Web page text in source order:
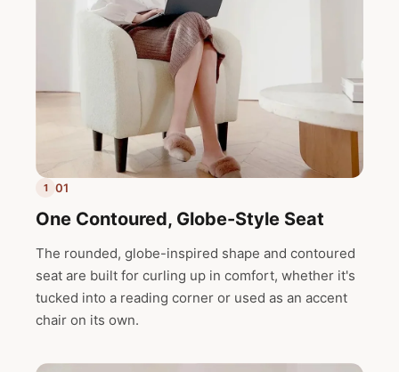
1 01
One Contoured, Globe-Style Seat
The rounded, globe-inspired shape and contoured
seat are built for curling up in comfort, whether it's
tucked into a reading corner or used as an accent
chair on its own.